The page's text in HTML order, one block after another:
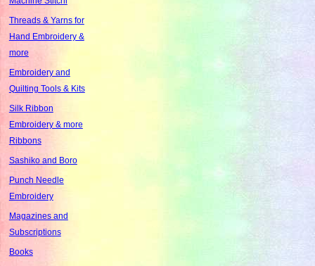
Threads & Yarns for
Hand Embroidery &
more
Embroidery and
Quilting Tools & Kits
Silk Ribbon
Embroidery & more
Ribbons
Sashiko and Boro
Punch Needle
Embroidery
Magazines and
Subscriptions
Books